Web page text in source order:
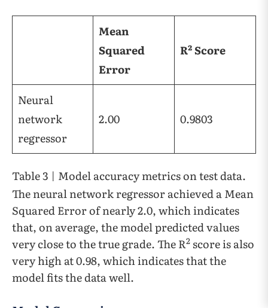
Mean
Squared
Error
R² Score
Neural
network
regressor
2.00 0.9803
Table 3 | Model accuracy metrics on test data.
The neural network regressor achieved a Mean
Squared Error of nearly 2.0, which indicates
that, on average, the model predicted values
very close to the true grade. The R2 score is also
very high at 0.98, which indicates that the
model fits the data well.